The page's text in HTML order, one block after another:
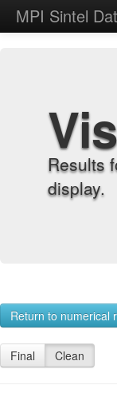
MPI Sintel
Results
display.
Return to numerical
Final Clean